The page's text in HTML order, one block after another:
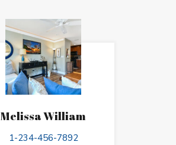
Melissa William
1-234-456-7892